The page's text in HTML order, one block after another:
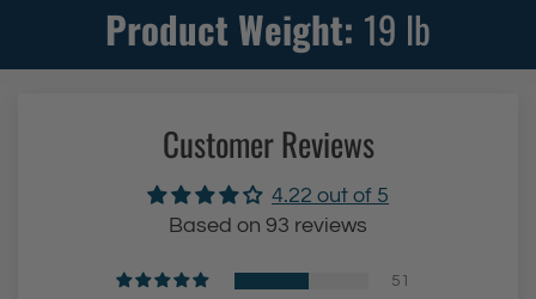
Product Weight: 19 lb
Customer Reviews
4.22 out of 5
Based on 93 reviews
51